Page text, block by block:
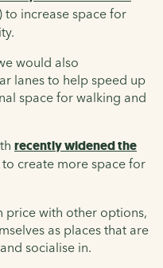
to increase space for
would also
lanes to help speed up
space for walking and
recently widened the
to create more space for
price with other options,
as places that are
socialise in.